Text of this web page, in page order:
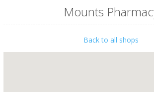
Mounts
Back to all shops